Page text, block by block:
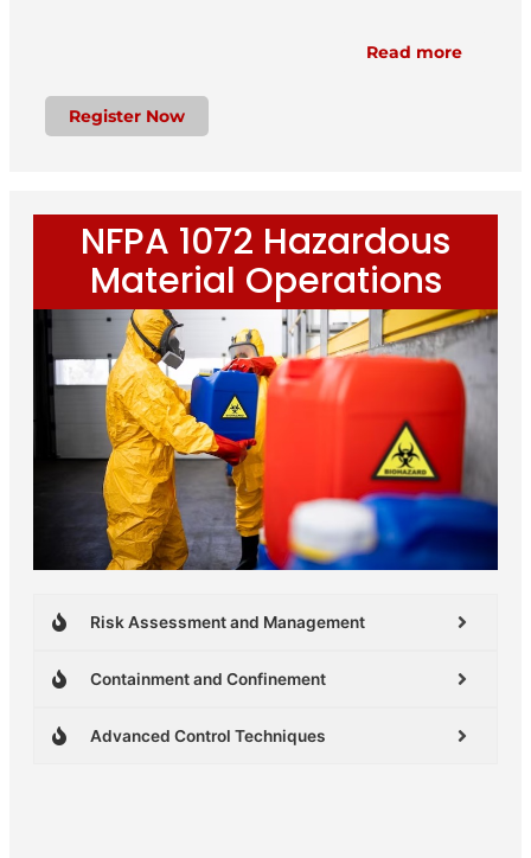
Read more
Register Now
NFPA 1072 Hazardous
Material Operations
Risk Assessment and Management
Containment and Confinement
Advanced Control Techniques